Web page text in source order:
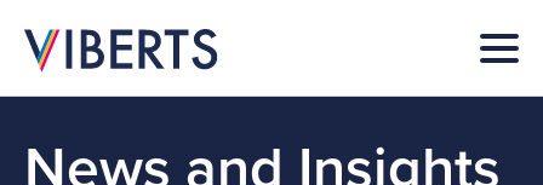
News and Insights